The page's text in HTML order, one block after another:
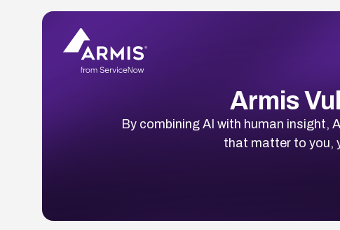
Armis
By combining AI with human insight,
that matter to you,